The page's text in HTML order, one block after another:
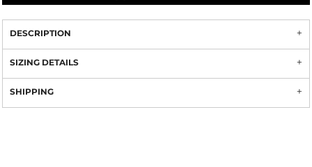
DESCRIPTION
SIZING DETAILS
SHIPPING